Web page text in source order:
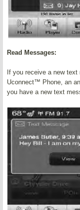
Read Messages:
If you receive a new
Uconnect™ Phone, an
you have a new text